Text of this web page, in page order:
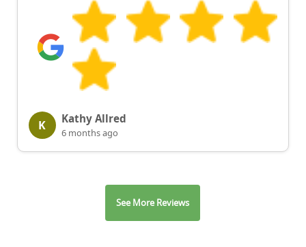
K Kathy Allred
6 months ago
See More Reviews